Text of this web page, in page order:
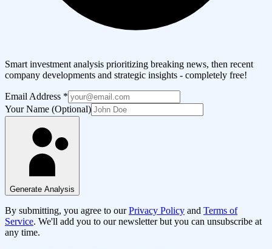
Smart investment analysis prioritizing breaking news, then recent
company developments and strategic insights - completely free!
Email Address *
Your Name (Optional)
Generate Analysis
By submitting, you agree to our Privacy Policy and Terms of
Service. We'll add you to our newsletter but you can unsubscribe at
any time.